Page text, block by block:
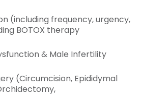
(including frequency, urgency,
BOTOX therapy
& Male Infertility
(Circumcision, Epididymal